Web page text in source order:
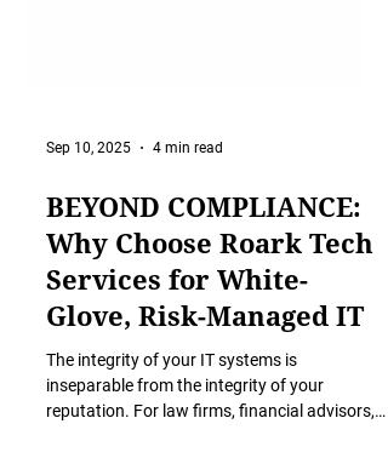
BEYOND COMPLIANCE: